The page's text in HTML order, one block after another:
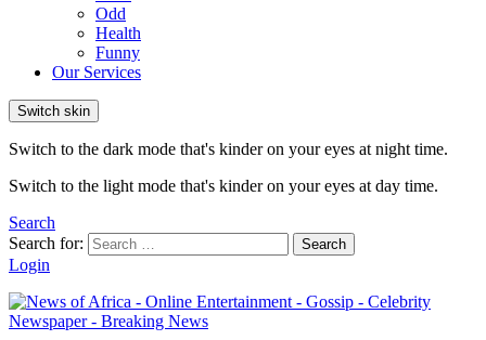
Odd
Health
Funny
Our Services
Switch skin
Switch to the dark mode that's kinder on your eyes at night time.
Switch to the light mode that's kinder on your eyes at day time.
Search
Search for:
Search
Login